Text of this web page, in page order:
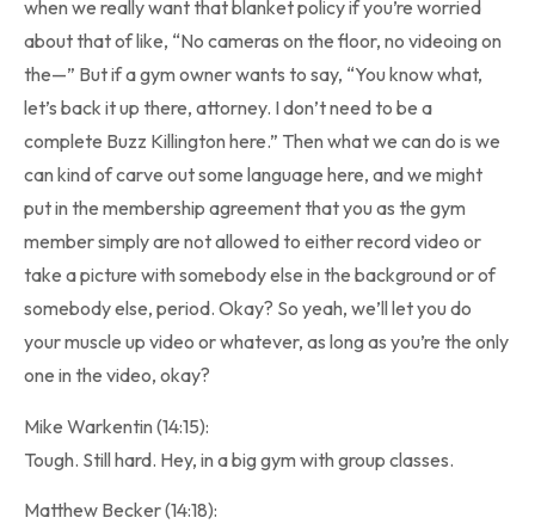
when we really want that blanket policy if you’re worried
about that of like, “No cameras on the floor, no videoing on
the—” But if a gym owner wants to say, “You know what,
let’s back it up there, attorney. I don’t need to be a
complete Buzz Killington here.” Then what we can do is we
can kind of carve out some language here, and we might
put in the membership agreement that you as the gym
member simply are not allowed to either record video or
take a picture with somebody else in the background or of
somebody else, period. Okay? So yeah, we’ll let you do
your muscle up video or whatever, as long as you’re the only
one in the video, okay?
Mike Warkentin (14:15):
Tough. Still hard. Hey, in a big gym with group classes.
Matthew Becker (14:18):